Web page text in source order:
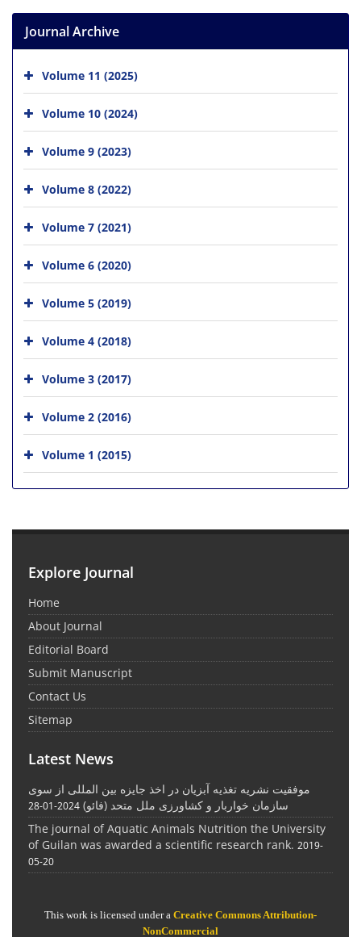
Journal Archive
Volume 11 (2025)
Volume 10 (2024)
Volume 9 (2023)
Volume 8 (2022)
Volume 7 (2021)
Volume 6 (2020)
Volume 5 (2019)
Volume 4 (2018)
Volume 3 (2017)
Volume 2 (2016)
Volume 1 (2015)
Explore Journal
Home
About Journal
Editorial Board
Submit Manuscript
Contact Us
Sitemap
Latest News
موفقیت نشریه تغذیه آبزیان در اخذ جایزه بین المللی از سوی
سازمان خواربار و کشاورزی ملل متحد (فائو) 2024-01-28
The journal of Aquatic Animals Nutrition the University
of Guilan was awarded a scientific research rank. 2019-
05-20
This work is licensed under a Creative Commons Attribution-
NonCommercial